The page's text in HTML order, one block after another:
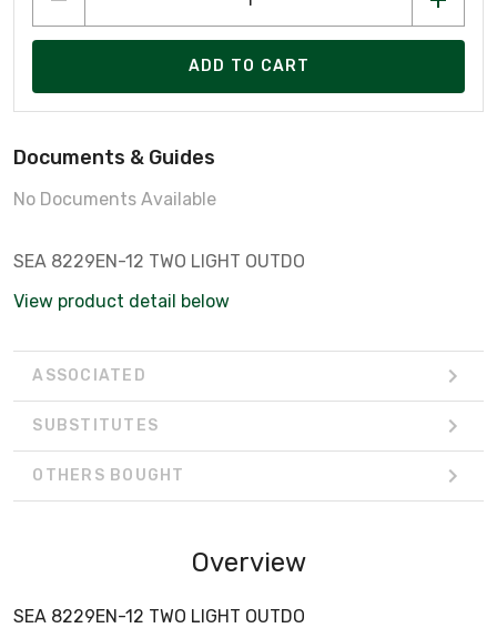
ADD TO CART
Documents & Guides
No Documents Available
SEA 8229EN-12 TWO LIGHT OUTDO
View product detail below
ASSOCIATED
SUBSTITUTES
OTHERS BOUGHT
Overview
SEA 8229EN-12 TWO LIGHT OUTDO